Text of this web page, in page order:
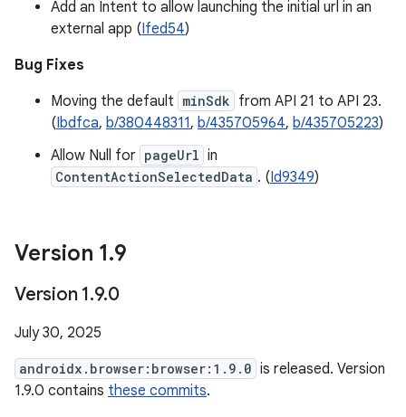
Add an Intent to allow launching the initial url in an
external app (Ifed54)
Bug Fixes
Moving the default minSdk from API 21 to API 23.
(Ibdfca, b/380448311, b/435705964, b/435705223)
Allow Null for pageUrl in
ContentActionSelectedData . (Id9349)
Version 1.9
Version 1.9.0
July 30, 2025
androidx.browser:browser:1.9.0 is released. Version
1.9.0 contains these commits.